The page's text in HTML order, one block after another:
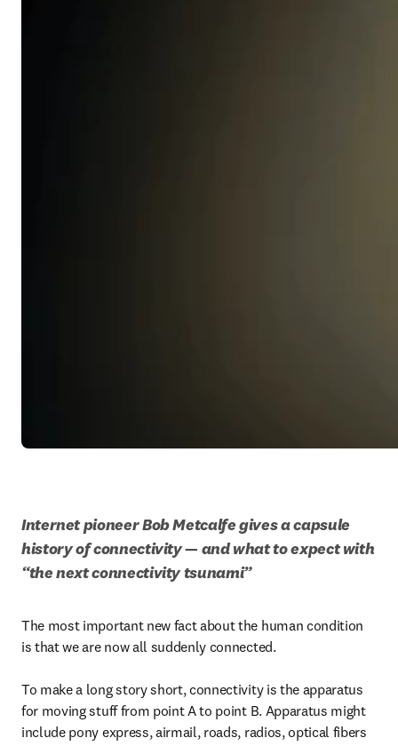
Internet pioneer Bob Metcalfe gives a capsule
history of connectivity — and what to expect with
“the next connectivity tsunami”
The most important new fact about the human condition
is that we are now all suddenly connected.
To make a long story short, connectivity is the apparatus
for moving stuff from point A to point B. Apparatus might
include pony express, airmail, roads, radios, optical fibers